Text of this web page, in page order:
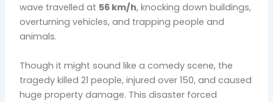
wave travelled at 56 km/h, knocking down buildings,
overturning vehicles, and trapping people and
animals.
Though it might sound like a comedy scene, the
tragedy killed 21 people, injured over 150, and caused
huge property damage. This disaster forced